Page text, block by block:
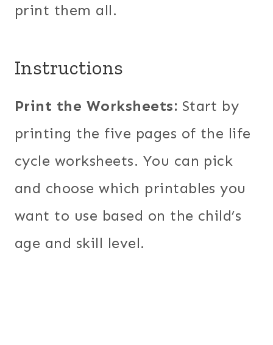
print them all.
Instructions
Print the Worksheets: Start by
printing the five pages of the life
cycle worksheets. You can pick
and choose which printables you
want to use based on the child’s
age and skill level.